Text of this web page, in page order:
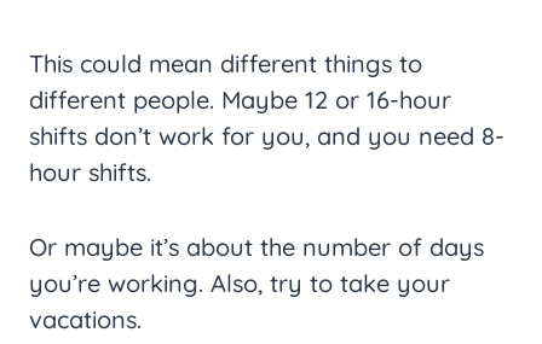
This could mean different things to
different people. Maybe 12 or 16-hour
shifts don’t work for you, and you need 8-
hour shifts.
Or maybe it’s about the number of days
you’re working. Also, try to take your
vacations.